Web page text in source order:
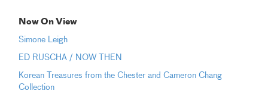
Now On View
Simone Leigh
ED RUSCHA / NOW THEN
Korean Treasures from the Chester and Cameron Chang
Collection